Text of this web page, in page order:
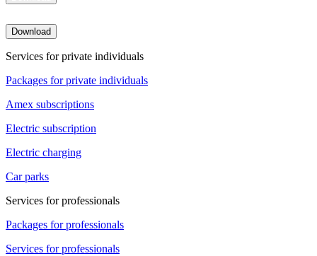
Download
Services for private individuals
Packages for private individuals
Amex subscriptions
Electric subscription
Electric charging
Car parks
Services for professionals
Packages for professionals
Services for professionals